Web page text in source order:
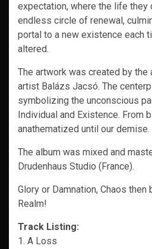
expectation, where the life they
endless circle of renewal,
portal to a new existence each
altered.
The artwork was created by the
artist Balázs Jacsó. The
symbolizing the unconscious
Individual and Existence. From
anathematized until our demise.
The album was mixed and
Drudenhaus Studio (France).
Glory or Damnation, Chaos
Realm!
Track Listing:
1. A Loss